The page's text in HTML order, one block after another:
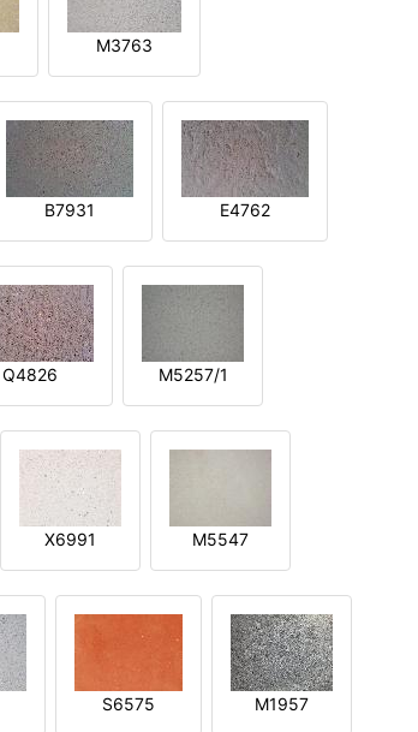
M3763
B7931 E4762
Q4826 M5257/1
X6991 M5547
S6575 M1957